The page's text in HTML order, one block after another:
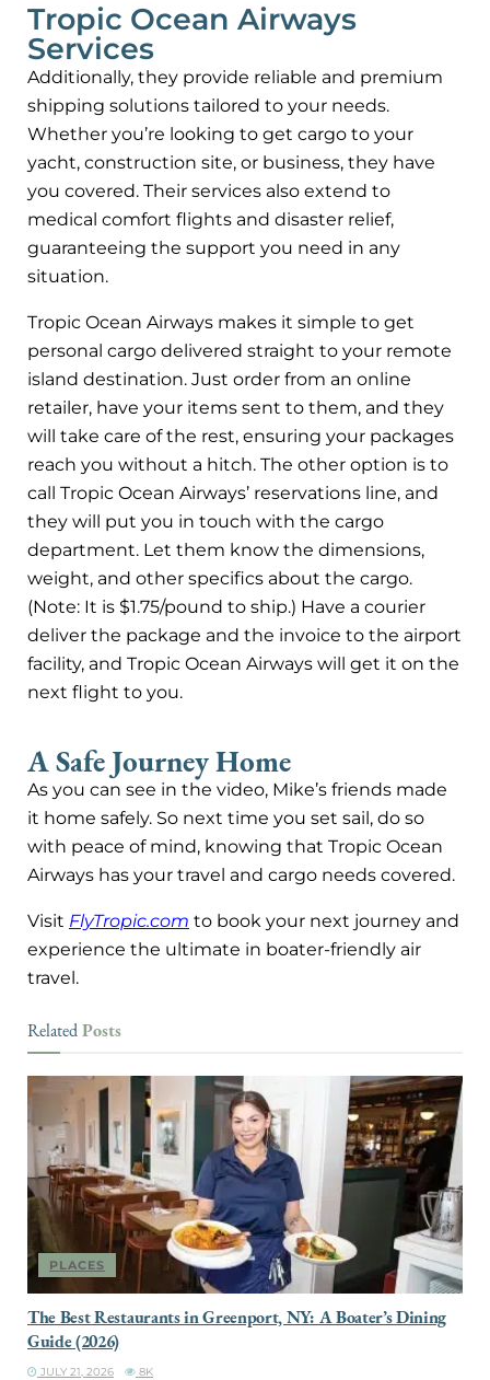
Tropic Ocean Airways
Services
Additionally, they provide reliable and premium
shipping solutions tailored to your needs.
Whether you’re looking to get cargo to your
yacht, construction site, or business, they have
you covered. Their services also extend to
medical comfort flights and disaster relief,
guaranteeing the support you need in any
situation.
Tropic Ocean Airways makes it simple to get
personal cargo delivered straight to your remote
island destination. Just order from an online
retailer, have your items sent to them, and they
will take care of the rest, ensuring your packages
reach you without a hitch. The other option is to
call Tropic Ocean Airways’ reservations line, and
they will put you in touch with the cargo
department. Let them know the dimensions,
weight, and other specifics about the cargo.
(Note: It is $1.75/pound to ship.) Have a courier
deliver the package and the invoice to the airport
facility, and Tropic Ocean Airways will get it on the
next flight to you.
A Safe Journey Home
As you can see in the video, Mike’s friends made
it home safely. So next time you set sail, do so
with peace of mind, knowing that Tropic Ocean
Airways has your travel and cargo needs covered.
Visit FlyTropic.com to book your next journey and
experience the ultimate in boater-friendly air
travel.
RelatedPosts
PLACES
The Best Restaurants in Greenport, NY: A Boater’s Dining
Guide (2026)
JULY 21, 2026 8K